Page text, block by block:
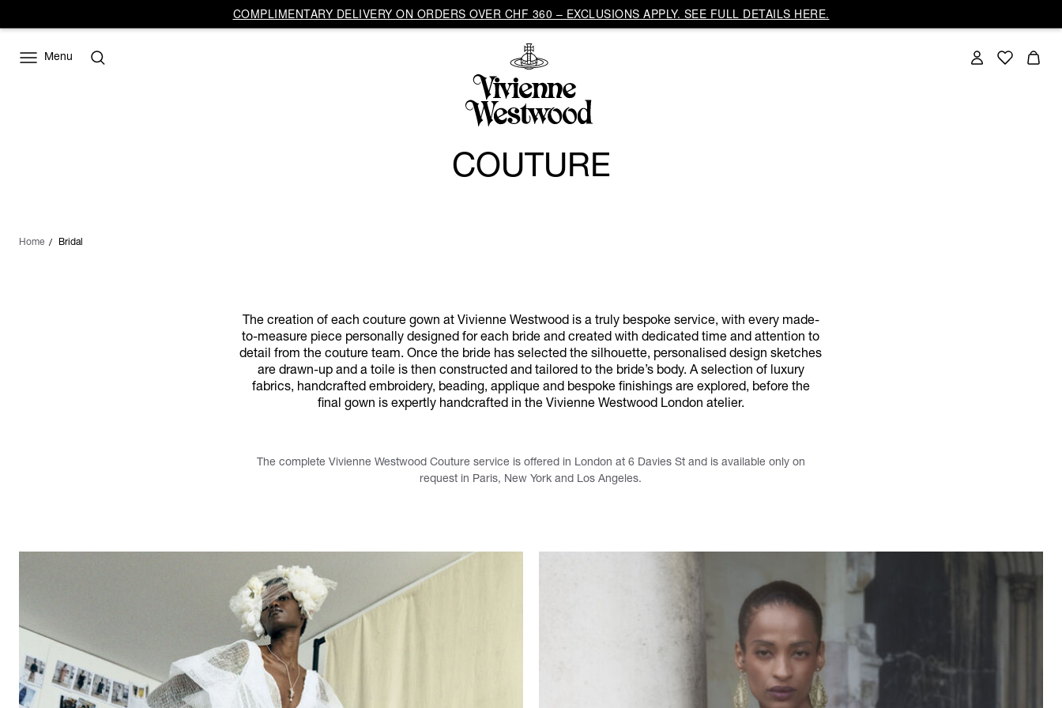
COMPLIMENTARY DELIVERY ON ORDERS OVER CHF 360 – EXCLUSIONS APPLY. SEE FULL DETAILS HERE.
Menu
COUTURE
Home Bridal
The creation of each couture gown at Vivienne Westwood is a truly bespoke service, with every made-
to-measure piece personally designed for each bride and created with dedicated time and attention to
detail from the couture team. Once the bride has selected the silhouette, personalised design sketches
are drawn-up and a toile is then constructed and tailored to the bride’s body. A selection of luxury
fabrics, handcrafted embroidery, beading, applique and bespoke finishings are explored, before the
final gown is expertly handcrafted in the Vivienne Westwood London atelier.
The complete Vivienne Westwood Couture service is offered in London at 6 Davies St and is available only on
request in Paris, New York and Los Angeles.